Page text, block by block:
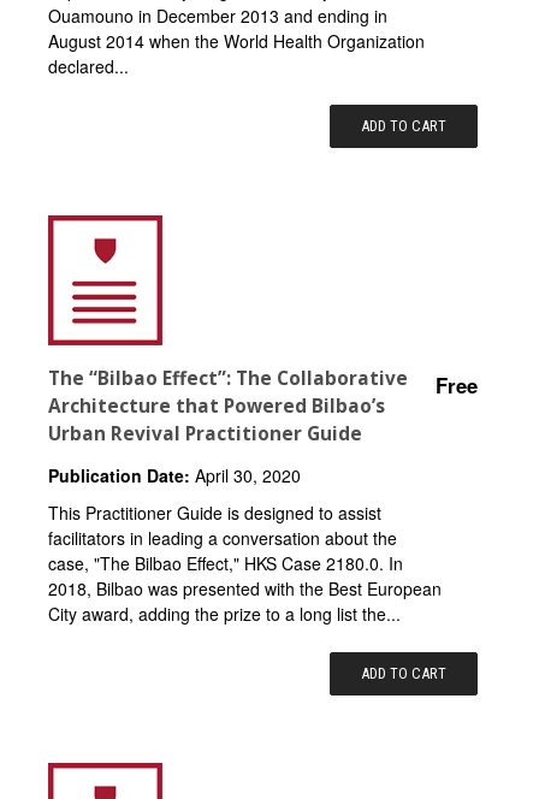
Ouamouno in December 2013 and ending in
August 2014 when the World Health Organization
declared...
ADD TO CART
The “Bilbao Effect”: The Collaborative
Architecture that Powered Bilbao’s
Urban Revival Practitioner Guide
Free
Publication Date: April 30, 2020
This Practitioner Guide is designed to assist
facilitators in leading a conversation about the
case, "The Bilbao Effect," HKS Case 2180.0. In
2018, Bilbao was presented with the Best European
City award, adding the prize to a long list the...
ADD TO CART